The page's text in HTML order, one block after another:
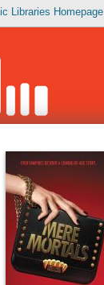
Libraries Homepage